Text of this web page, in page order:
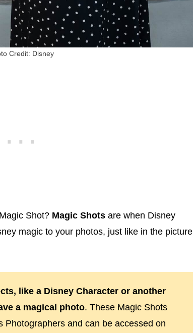
Credit: Disney
Shot? Magic Shots are when Disney
magic to your photos, just like in the picture
like a Disney Character or another
a magical photo. These Magic Shots
Photographers and can be accessed on